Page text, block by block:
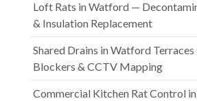
Loft Rats in Watford —
& Insulation Replacement
Shared Drains in Watford
Blockers & CCTV Mapping
Commercial Kitchen Rat Control